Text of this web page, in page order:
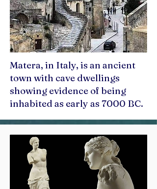
Matera, in Italy, is an ancient
town with cave dwellings
showing evidence of being
inhabited as early as 7000 BC.